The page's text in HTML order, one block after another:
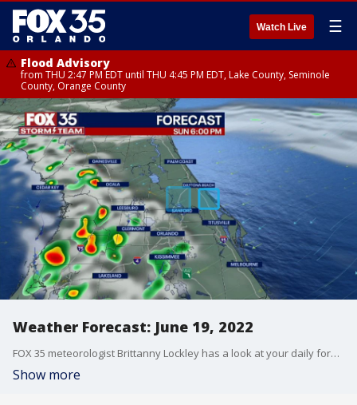
Watch Live ☰
Flood Advisory
from THU 2:47 PM EDT until THU 4:45 PM EDT, Lake County, Seminole
County, Orange County
Weather Forecast: June 19, 2022
FOX 35 meteorologist Brittanny Lockley has a look at your daily forecast and a look at the week/days ahead.
Show more